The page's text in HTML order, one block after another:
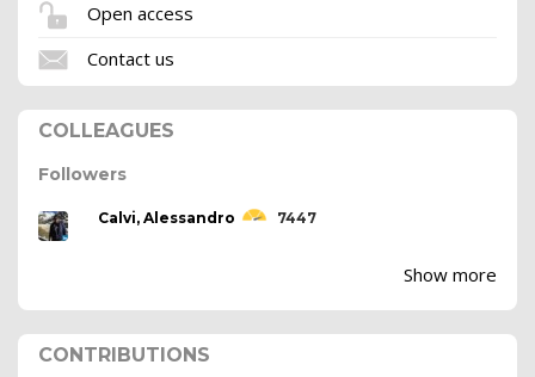
Open access
Contact us
COLLEAGUES
Followers
Calvi, Alessandro 7447
Show more
CONTRIBUTIONS